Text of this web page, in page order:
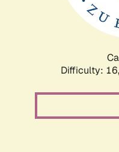
Difficulty: 16,